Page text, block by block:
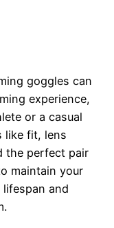
goggles can
experience,
or a casual
like fit, lens
the perfect pair
maintain your
and